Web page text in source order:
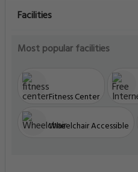
Facilities
Most popular facilities
Fitness Center
Wheelchair Accessible